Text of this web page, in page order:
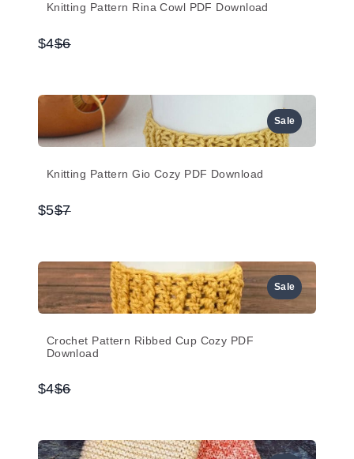
Knitting Pattern Rina Cowl PDF Download
$4Compare
$6
Sale
Knitting Pattern Gio Cozy PDF Download
$5Compare
$7
Sale
Crochet Pattern Ribbed Cup Cozy PDF
Download
$4Compare
$6